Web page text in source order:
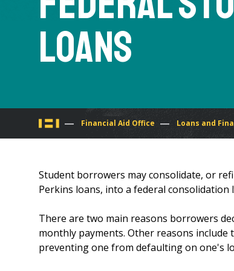
Loans
You
are
here
Financial Aid Office Loans and
Student borrowers may consolidate, or
Perkins loans, into a federal
There are two main reasons borrowers
monthly payments. Other reasons
preventing one from defaulting on one's